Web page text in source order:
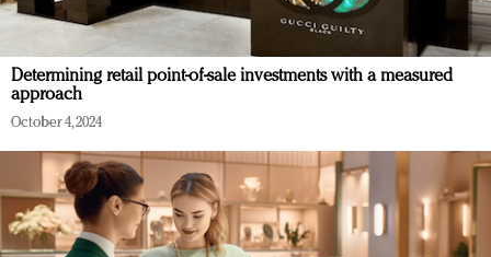
Determining retail point-of-sale investments with a measured
approach
October 4, 2024